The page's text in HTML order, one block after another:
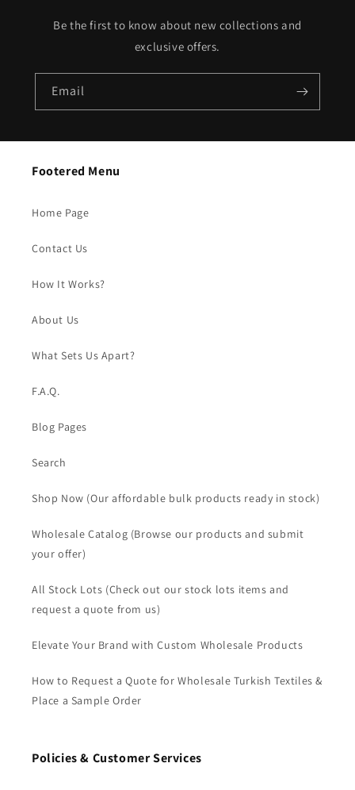
Be the first to know about new collections and
exclusive offers.
Email
Footered Menu
Home Page
Contact Us
How It Works?
About Us
What Sets Us Apart?
F.A.Q.
Blog Pages
Search
Shop Now (Our affordable bulk products ready in stock)
Wholesale Catalog (Browse our products and submit
your offer)
All Stock Lots (Check out our stock lots items and
request a quote from us)
Elevate Your Brand with Custom Wholesale Products
How to Request a Quote for Wholesale Turkish Textiles &
Place a Sample Order
Policies & Customer Services